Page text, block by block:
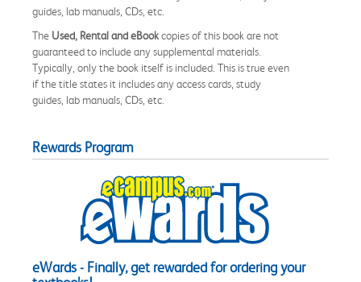
guides, lab manuals, CDs, etc.
The Used, Rental and eBookcopies of this book are not
guaranteed to include any supplemental materials.
Typically, only the book itself is included. This is true even
if the title states it includes any access cards, study
guides, lab manuals, CDs, etc.
Rewards Program
eWards - Finally, get rewarded for ordering your